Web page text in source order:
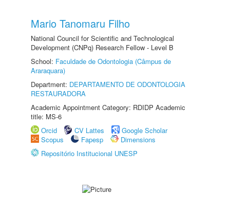
Mario Tanomaru Filho
National Council for Scientific and Technological
Development (CNPq) Research Fellow - Level B
School: Faculdade de Odontologia (Câmpus de
Araraquara)
Department: DEPARTAMENTO DE ODONTOLOGIA
RESTAURADORA
Academic Appointment Category: RDIDP Academic
title: MS-6
Orcid
CV Lattes
Google Scholar
Scopus
Fapesp
Dimensions
Repositório Institucional UNESP